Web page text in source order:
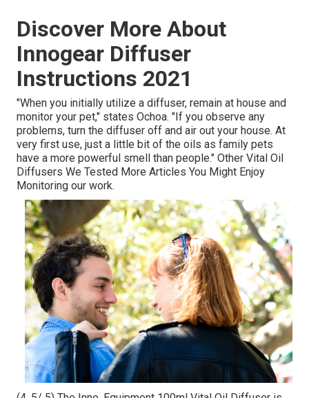
Discover More About
Innogear Diffuser
Instructions 2021
"When you initially utilize a diffuser, remain at house and
monitor your pet," states Ochoa. "If you observe any
problems, turn the diffuser off and air out your house. At
very first use, just a little bit of the oils as family pets
have a more powerful smell than people." Other Vital Oil
Diffusers We Tested More Articles You Might Enjoy
Monitoring our work.